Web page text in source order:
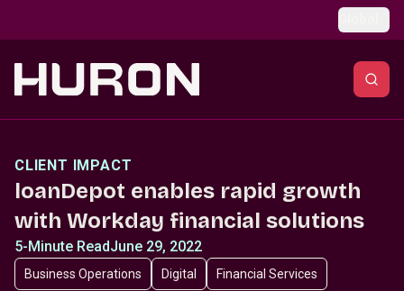
CLIENT IMPACT
loanDepot enables rapid growth
with Workday financial solutions
5-Minute ReadJune 29, 2022
Business Operations Digital Financial Services